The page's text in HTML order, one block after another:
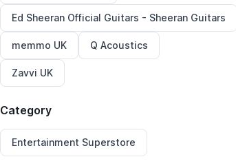
Ed Sheeran Official Guitars - Sheeran Guitars
memmo UK Q Acoustics
Zavvi UK
Category
Entertainment Superstore